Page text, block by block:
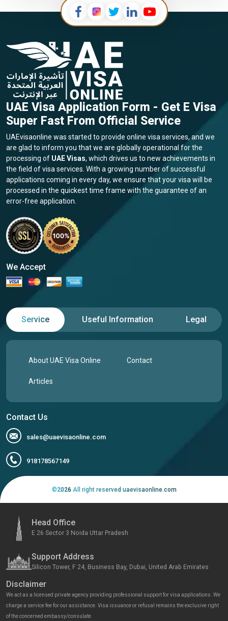
UAE Visa Application Form - Get E Visa
Super Fast From Official Service
UAEvisaonline was started to provide online visa services, and we
are glad to inform you that we are globally operational for the
processing of UAE Visas, which drives us to new achievements in
the field of visa services. With a growing number of successful
applications coming in every day, we ensure that your visa will be
processed in the quickest time frame with the guarantee of an
error-free application.
We Accept
Service Useful Information Legal
About UAE Visa Online Contact
Articles
Contact Us
sales@uaevisaonline.com
918178567149
©2026 All right reserved uaevisaonline.com
Head Office
E 26 Sector 3 Noida Uttar Pradesh
Support Address
Silicon Tower, F 24, Business Bay, Dubai, United Arab Emirates
Disclaimer
We act as a licensed private agency providing professional support for visa applications. We
charge a service fee for our assistance. Visa issuance or refusal remains the exclusive right
of the concerned embassy/consulate.